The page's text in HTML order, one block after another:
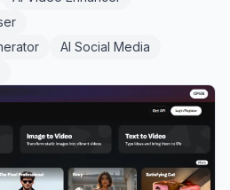
AI Social Media